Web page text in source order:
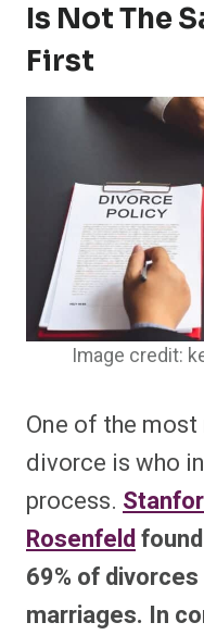
Is Not The
First
Image credit:
One of the
divorce is who
process.
Rosenfeld
69% of
marriages. In